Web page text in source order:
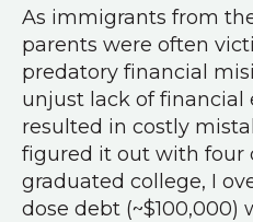
As immigrants from
parents were often
predatory financial
unjust lack of
resulted in costly
figured it out with four
graduated college, I
dose debt